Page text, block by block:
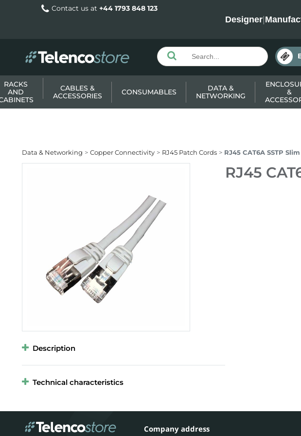
Contact us at +44 1793 848 123
Designer|
RACKS
AND
CABLES &
ACCESSORIES
CONSUMABLES
DATA &
NETWORKING
&
Data & Networking Copper Connectivity RJ45 Patch Cords RJ45 CAT6A SSTP
RJ45
Description
Technical characteristics
Company address